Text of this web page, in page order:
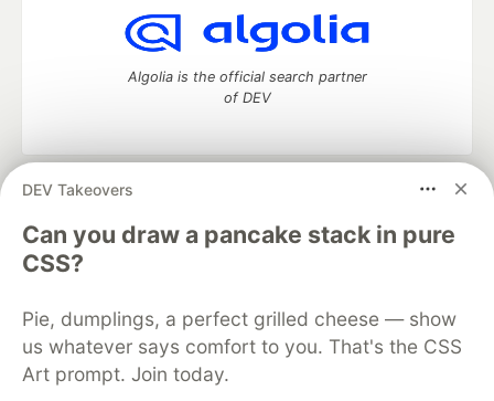
DEV Takeovers
Can you draw a pancake stack in pure
CSS?
Pie, dumplings, a perfect grilled cheese — show
us whatever says comfort to you. That's the CSS
Art prompt. Join today.
Algolia is the official search partner
of DEV
DEV Community
development and manage your software career
Home
DEV Challenges DEV++
Videos
DEV Education Tracks
Free Postgres Database
DEV Shop
MLH
Code of Conduct
Privacy Policy
Terms of Use
Built on
Forem — the open source software that powers
and other inclusive communities.